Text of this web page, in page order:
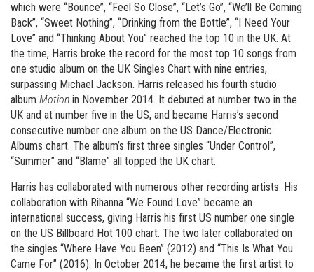
which were “Bounce”, “Feel So Close”, “Let’s Go”, “We’ll Be Coming
Back”, “Sweet Nothing”, “Drinking from the Bottle”, “I Need Your
Love” and “Thinking About You” reached the top 10 in the UK. At
the time, Harris broke the record for the most top 10 songs from
one studio album on the UK Singles Chart with nine entries,
surpassing Michael Jackson. Harris released his fourth studio
album Motion in November 2014. It debuted at number two in the
UK and at number five in the US, and became Harris’s second
consecutive number one album on the US Dance/Electronic
Albums chart. The album’s first three singles “Under Control”,
“Summer” and “Blame” all topped the UK chart.
Harris has collaborated with numerous other recording artists. His
collaboration with Rihanna “We Found Love” became an
international success, giving Harris his first US number one single
on the US Billboard Hot 100 chart. The two later collaborated on
the singles “Where Have You Been” (2012) and “This Is What You
Came For” (2016). In October 2014, he became the first artist to